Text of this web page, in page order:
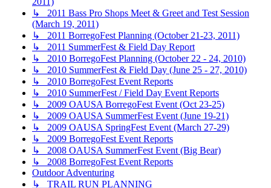
↳ 2011 Bass Pro Shops Meet & Greet and Test Session
(March 19, 2011)
↳ 2011 BorregoFest Planning (October 21-23, 2011)
↳ 2011 SummerFest & Field Day Report
↳ 2010 BorregoFest Planning (October 22 - 24, 2010)
↳ 2010 SummerFest & Field Day (June 25 - 27, 2010)
↳ 2010 BorregoFest Event Reports
↳ 2010 SummerFest / Field Day Event Reports
↳ 2009 OAUSA BorregoFest Event (Oct 23-25)
↳ 2009 OAUSA SummerFest Event (June 19-21)
↳ 2009 OAUSA SpringFest Event (March 27-29)
↳ 2009 BorregoFest Event Reports
↳ 2008 OAUSA SummerFest Event (Big Bear)
↳ 2008 BorregoFest Event Reports
Outdoor Adventuring
↳ TRAIL RUN PLANNING